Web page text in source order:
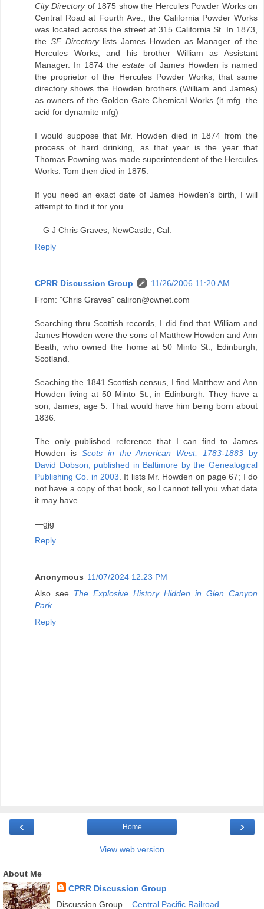
City Directoryof 1875 show the Hercules Powder Works on
Central Road at Fourth Ave.; the California Powder Works
was located across the street at 315 California St. In 1873,
the SF Directorylists James Howden as Manager of the
Hercules Works, and his brother William as Assistant
Manager. In 1874 theestate of James Howden is named
the proprietor of the Hercules Powder Works; that same
directory shows the Howden brothers (William and James)
as owners of the Golden Gate Chemical Works (it mfg. the
acid for dynamite mfg)
I would suppose that Mr. Howden died in 1874 from the
process of hard drinking, as that year is the year that
Thomas Powning was made superintendent of the Hercules
Works. Tom then died in 1875.
If you need an exact date of James Howden's birth, I will
attempt to find it for you.
—G J Chris Graves, NewCastle, Cal.
Reply
CPRR Discussion Group
11/26/2006 11:20 AM
From: "Chris Graves" caliron@cwnet.com
Searching thru Scottish records, I did find that William and
James Howden were the sons of Matthew Howden and Ann
Beath, who owned the home at 50 Minto St., Edinburgh,
Scotland.
Seaching the 1841 Scottish census, I find Matthew and Ann
Howden living at 50 Minto St., in Edinburgh. They have a
son, James, age 5. That would have him being born about
1836.
The only published reference that I can find to James
Howden is Scots in the American West, 1783-1883 by
David Dobson, published in Baltimore by the Genealogical
Publishing Co. in 2003 . It lists Mr. Howden on page 67; I do
not have a copy of that book, so I cannot tell you what data
it may have.
—gjg
Reply
Anonymous 11/07/2024 12:23 PM
Also see The Explosive History Hidden in Glen Canyon
Park.
Reply
‹ ›
Home
View web version
About Me
CPRR Discussion Group
Discussion Group – Central Pacific Railroad